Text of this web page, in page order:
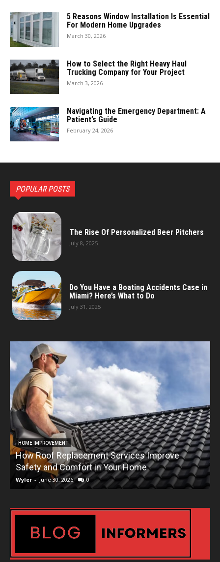
5 Reasons Window Installation Is Essential
For Modern Home Upgrades
March 30, 2026
How to Select the Right Heavy Haul
Trucking Company for Your Project
March 3, 2026
Navigating the Emergency Department: A
Patient’s Guide
February 24, 2026
POPULAR POSTS
The Rise Of Personalized Beer Pitchers
July 8, 2025
Do You Have a Boating Accidents Case in
Miami? Here’s What to Do
July 31, 2025
HOME IMPROVEMENT
How Roof Replacement Services Improve
Safety and Comfort in Your Home
Wyler - June 30, 2026 0